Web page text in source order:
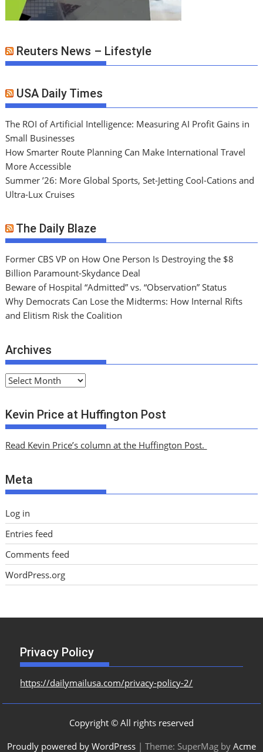
Reuters News – Lifestyle
USA Daily Times
The ROI of Artificial Intelligence: Measuring AI Profit Gains in
Small Businesses
How Smarter Route Planning Can Make International Travel
More Accessible
Summer ’26: More Global Sports, Set-Jetting Cool-Cations and
Ultra-Lux Cruises
The Daily Blaze
Former CBS VP on How One Person Is Destroying the $8
Billion Paramount-Skydance Deal
Beware of Hospital “Admitted” vs. “Observation” Status
Why Democrats Can Lose the Midterms: How Internal Rifts
and Elitism Risk the Coalition
Archives
A
c
h
v
s
Kevin Price at Huffington Post
Read Kevin Price’s column at the Huffington Post.
Meta
Log in
Entries feed
Comments feed
WordPress.org
Privacy Policy
https://dailymailusa.com/privacy-policy-2/
Copyright © All rights reserved
Proudly powered by WordPress | Theme: SuperMag by Acme